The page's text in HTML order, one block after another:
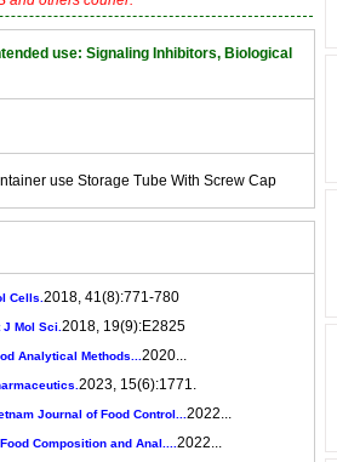
use: Signaling Inhibitors, Biological
use Storage Tube With Screw Cap
Cells. 2018, 41(8):771-780
J Mol Sci. 2018, 19(9):E2825
Analytical Methods... 2020...
2023, 15(6):1771.
Journal of Food Control... 2022...
Composition and Anal.... 2022...